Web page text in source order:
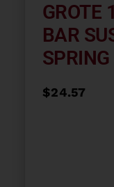
GROTE
BAR
$24.57